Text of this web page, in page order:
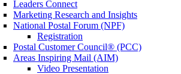
Leaders Connect
Marketing Research and Insights
National Postal Forum (NPF)
Registration
Postal Customer Council® (PCC)
Areas Inspiring Mail (AIM)
Video Presentation